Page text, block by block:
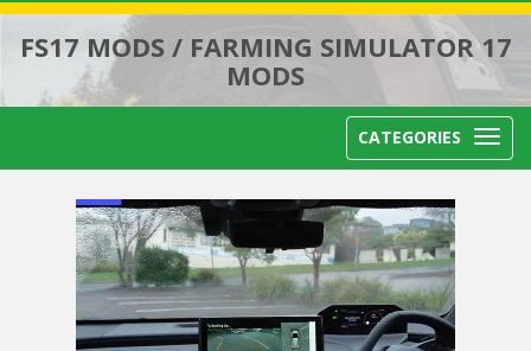
FS17 MODS / FARMING SIMULATOR 17
MODS
CATEGORIES